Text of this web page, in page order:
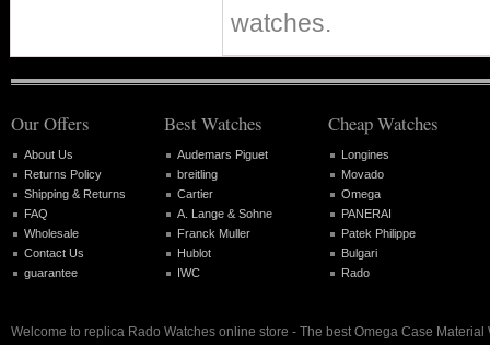
watches.
Our Offers
About Us
Returns Policy
Shipping & Returns
FAQ
Wholesale
Contact Us
guarantee
Best Watches
Audemars Piguet
breitling
Cartier
A. Lange & Sohne
Franck Muller
Hublot
IWC
Cheap Watches
Longines
Movado
Omega
PANERAI
Patek Philippe
Bulgari
Rado
Welcome to replica Rado Watches online store - The best Omega Case Material